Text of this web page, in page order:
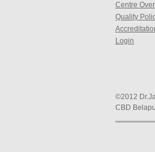
Centre
Quality
Login
©2012
CBD